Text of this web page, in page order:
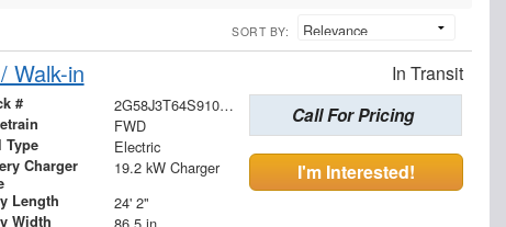
SORT BY:
Walk-in In Transit
# 2G58J3T64S9100829
FWD
Type Electric
Charger
19.2 kW Charger
Length 24' 2"
Width
Call For Pricing
I'm Interested!